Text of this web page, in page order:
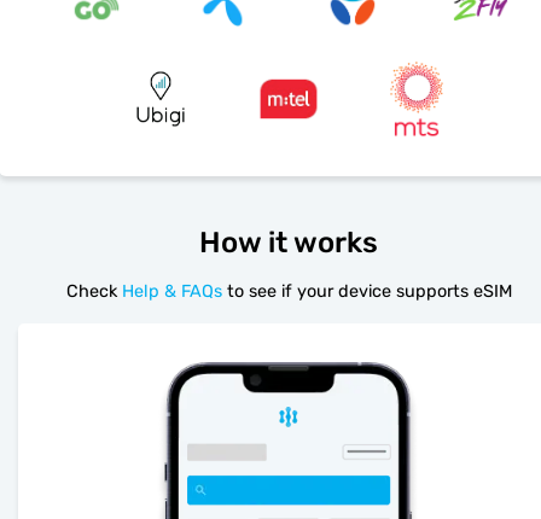
How it works
Check Help & FAQs to see if your device supports eSIM